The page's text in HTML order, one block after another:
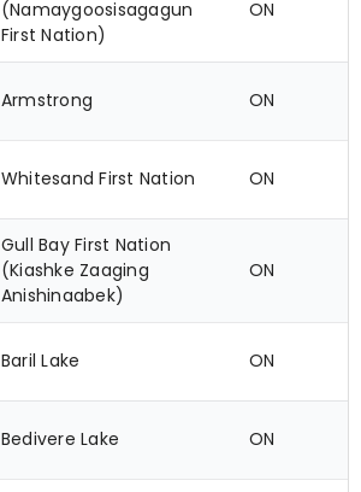
(Namaygoosisagagun
First Nation)
ON
Armstrong ON
Whitesand First Nation ON
Gull Bay First Nation
(Kiashke Zaaging
Anishinaabek)
ON
Baril Lake ON
Bedivere Lake ON